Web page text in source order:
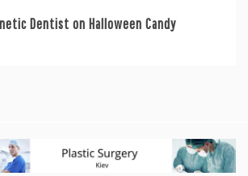
Dentist on Halloween Candy